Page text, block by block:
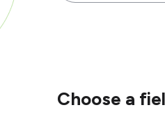
Choose a